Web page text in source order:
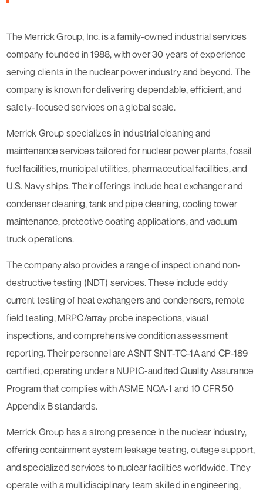
The Merrick Group, Inc. is a family-owned industrial services
company founded in 1988, with over 30 years of experience
serving clients in the nuclear power industry and beyond. The
company is known for delivering dependable, efficient, and
safety-focused services on a global scale.
Merrick Group specializes in industrial cleaning and
maintenance services tailored for nuclear power plants, fossil
fuel facilities, municipal utilities, pharmaceutical facilities, and
U.S. Navy ships. Their offerings include heat exchanger and
condenser cleaning, tank and pipe cleaning, cooling tower
maintenance, protective coating applications, and vacuum
truck operations.
The company also provides a range of inspection and non-
destructive testing (NDT) services. These include eddy
current testing of heat exchangers and condensers, remote
field testing, MRPC/array probe inspections, visual
inspections, and comprehensive condition assessment
reporting. Their personnel are ASNT SNT-TC-1A and CP-189
certified, operating under a NUPIC-audited Quality Assurance
Program that complies with ASME NQA-1 and 10 CFR 50
Appendix B standards.
Merrick Group has a strong presence in the nuclear industry,
offering containment system leakage testing, outage support,
and specialized services to nuclear facilities worldwide. They
operate with a multidisciplinary team skilled in engineering,